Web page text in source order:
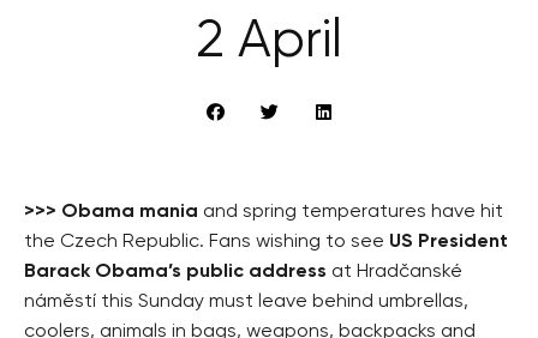
2 April
>>> Obama mania and spring temperatures have hit
the Czech Republic. Fans wishing to see US President
Barack Obama’s public address at Hradčanské
náměstí this Sunday must leave behind umbrellas,
coolers, animals in bags, weapons, backpacks and